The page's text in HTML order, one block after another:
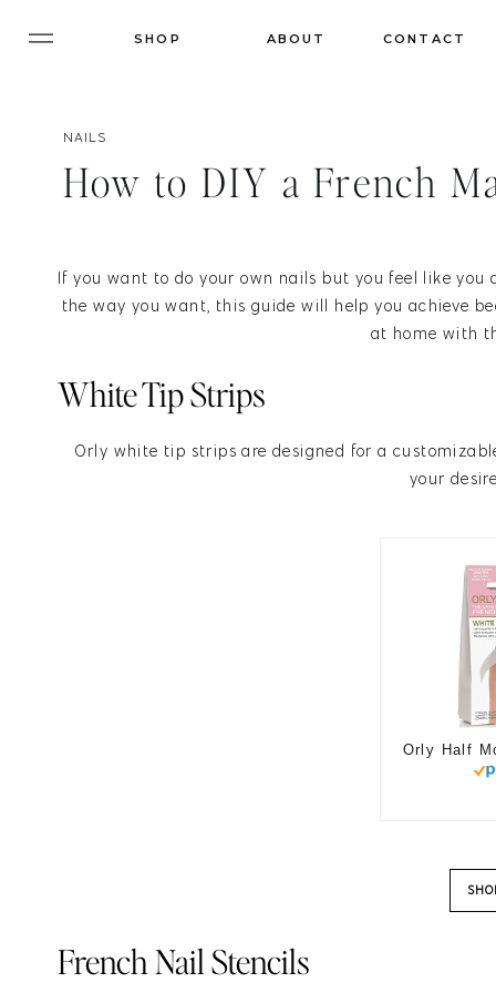
CONTACT
ABOUT
SHOP
How to DIY a French
NAILS
If you want to do your own nails but you feel like
the way you want, this guide will help you achieve
at home with
White Tip Strips
Orly white tip strips are designed for a
your
French Nail Stencils